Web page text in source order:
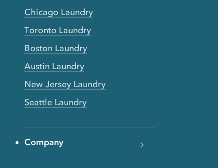
Chicago Laundry
Toronto Laundry
Boston Laundry
Austin Laundry
New Jersey Laundry
Seattle Laundry
Company